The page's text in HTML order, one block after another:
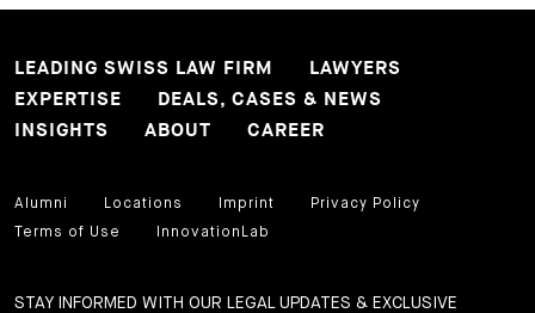
LEADING SWISS LAW FIRM
LAWYERS
EXPERTISE
DEALS, CASES & NEWS
INSIGHTS
ABOUT CAREER
Alumni Locations Imprint
Privacy Policy
Terms of Use
InnovationLab
STAY INFORMED WITH OUR LEGAL UPDATES & EXCLUSIVE